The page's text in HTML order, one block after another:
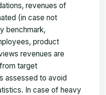
revenues of
(in case not
benchmark,
product
revenues are
target
assessed to avoid
In case of heavy